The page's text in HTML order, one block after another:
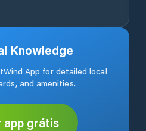
Knowledge
App for detailed local
and amenities.
app grátis